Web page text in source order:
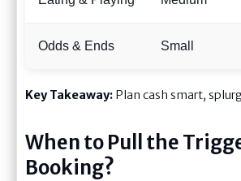
Odds & Ends Small
Key Takeaway: Plan cash smart,
When to Pull the
Booking?